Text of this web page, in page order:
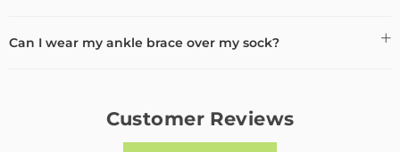
Can I wear my ankle brace over my sock?
Customer Reviews